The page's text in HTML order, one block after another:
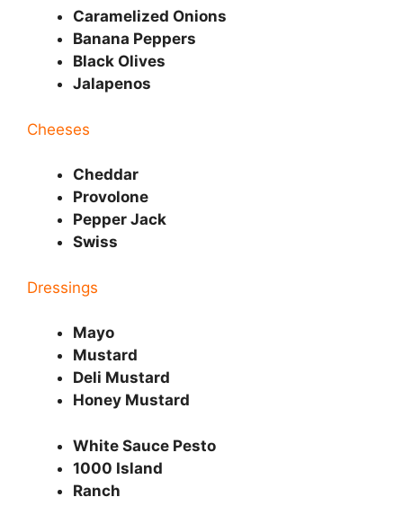
Caramelized Onions
Banana Peppers
Black Olives
Jalapenos
Cheeses
Cheddar
Provolone
Pepper Jack
Swiss
Dressings
Mayo
Mustard
Deli Mustard
Honey Mustard
White Sauce Pesto
1000 Island
Ranch